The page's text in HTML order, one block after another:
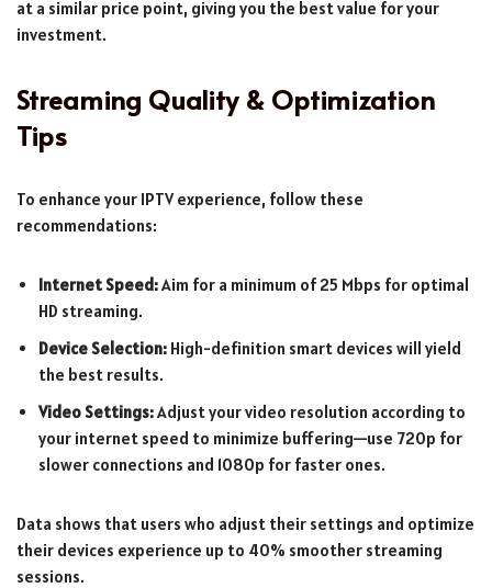
at a similar price point, giving you the best value for your
investment.
Streaming Quality & Optimization
Tips
To enhance your IPTV experience, follow these
recommendations:
Internet Speed:Aim for a minimum of 25 Mbps for optimal
HD streaming.
Device Selection: High-definition smart devices will yield
the best results.
Video Settings:Adjust your video resolution according to
your internet speed to minimize buffering—use 720p for
slower connections and 1080p for faster ones.
Data shows that users who adjust their settings and optimize
their devices experience up to 40% smoother streaming
sessions.